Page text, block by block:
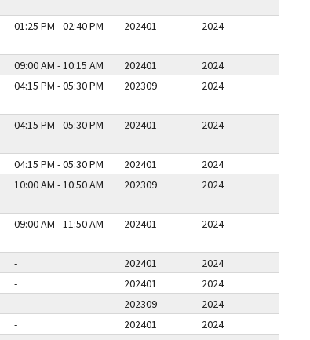
01:25 PM - 02:40 PM 202401 2024
09:00 AM - 10:15 AM 202401
2024
04:15 PM - 05:30 PM 202309 2024
04:15 PM - 05:30 PM 202401 2024
04:15 PM - 05:30 PM 202401
2024
10:00 AM - 10:50 AM 202309 2024
09:00 AM - 11:50 AM 202401 2024
- 202401
2024
- 202401
2024
- 202309
2024
- 202401
2024